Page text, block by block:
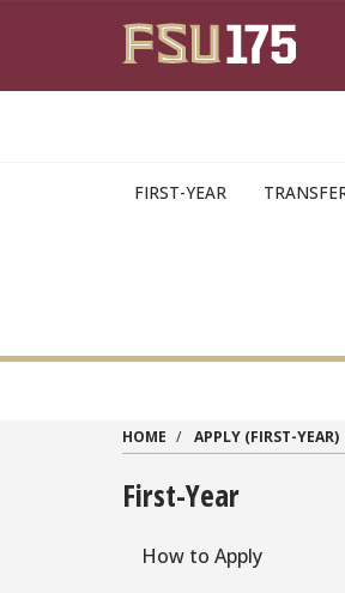
FIRST-YEAR
HOME APPLY (FIRST-YEAR)
First-Year
How to Apply